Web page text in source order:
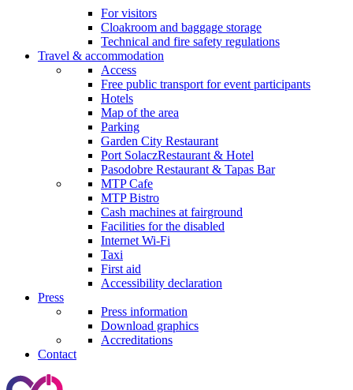
For visitors
Cloakroom and baggage storage
Technical and fire safety regulations
Travel & accommodation
Access
Free public transport for event participants
Hotels
Map of the area
Parking
Garden City Restaurant
Port SolaczRestaurant & Hotel
Pasodobre Restaurant & Tapas Bar
MTP Cafe
MTP Bistro
Cash machines at fairground
Facilities for the disabled
Internet Wi-Fi
Taxi
First aid
Accessibility declaration
Press
Press information
Download graphics
Accreditations
Contact